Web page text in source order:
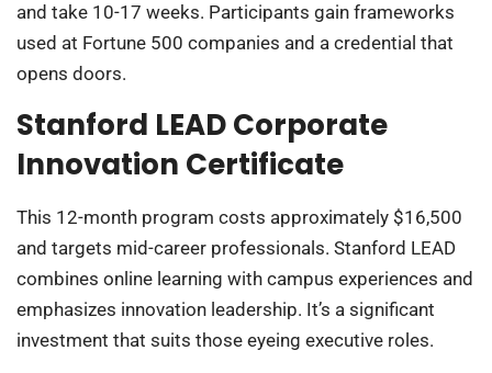
and take 10-17 weeks. Participants gain frameworks
used at Fortune 500 companies and a credential that
opens doors.
Stanford LEAD Corporate
Innovation Certificate
This 12-month program costs approximately $16,500
and targets mid-career professionals. Stanford LEAD
combines online learning with campus experiences and
emphasizes innovation leadership. It’s a significant
investment that suits those eyeing executive roles.